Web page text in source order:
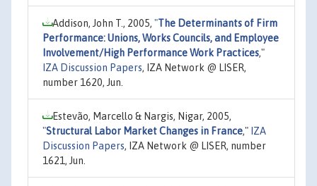
Addison, John T., 2005, "The Determinants of Firm
Performance: Unions, Works Councils, and Employee
Involvement/High Performance Work Practices,"
IZA Discussion Papers, IZA Network @ LISER,
number 1620, Jun.
Estevão, Marcello & Nargis, Nigar, 2005,
"Structural Labor Market Changes in France," IZA
Discussion Papers, IZA Network @ LISER, number
1621, Jun.